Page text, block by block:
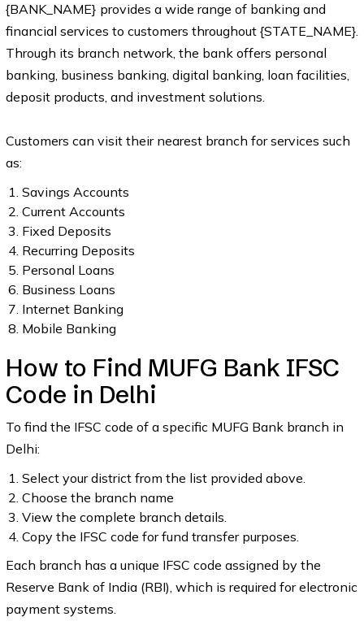
{BANK_NAME} provides a wide range of banking and
financial services to customers throughout {STATE_NAME}.
Through its branch network, the bank offers personal
banking, business banking, digital banking, loan facilities,
deposit products, and investment solutions.
Customers can visit their nearest branch for services such
as:
Savings Accounts
Current Accounts
Fixed Deposits
Recurring Deposits
Personal Loans
Business Loans
Internet Banking
Mobile Banking
How to Find MUFG Bank IFSC
Code in Delhi
To find the IFSC code of a specific MUFG Bank branch in
Delhi:
Select your district from the list provided above.
Choose the branch name
View the complete branch details.
Copy the IFSC code for fund transfer purposes.
Each branch has a unique IFSC code assigned by the
Reserve Bank of India (RBI), which is required for electronic
payment systems.